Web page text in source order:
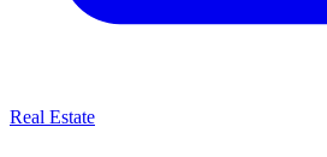
Real Estate